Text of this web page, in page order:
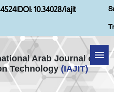
|DOI: 10.34028/iajit
Arab Journal of
Technology (IAJIT)